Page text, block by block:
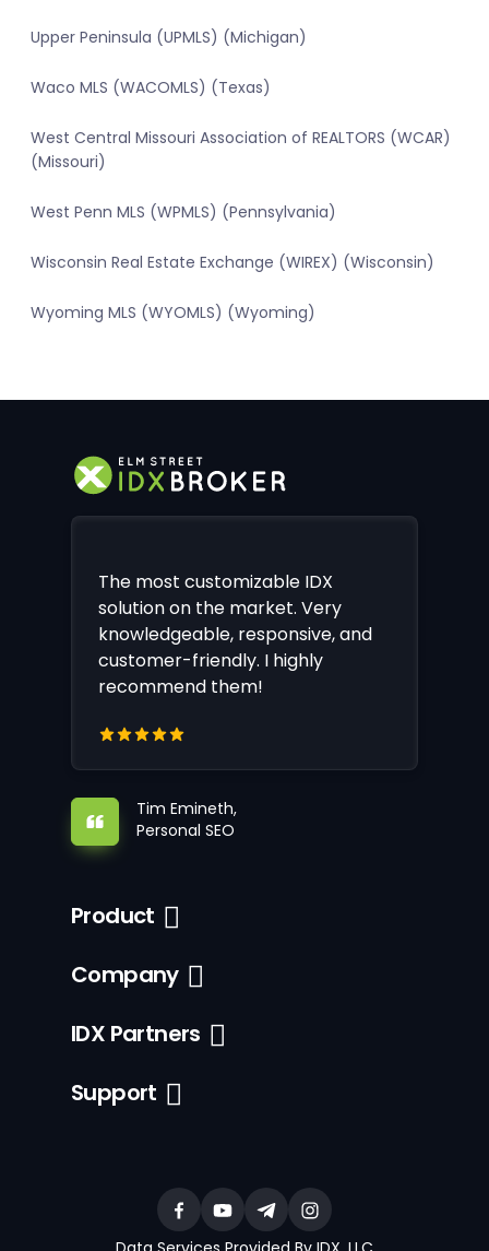
Upper Peninsula (UPMLS) (Michigan)
Waco MLS (WACOMLS) (Texas)
West Central Missouri Association of REALTORS (WCAR)
(Missouri)
West Penn MLS (WPMLS) (Pennsylvania)
Wisconsin Real Estate Exchange (WIREX) (Wisconsin)
Wyoming MLS (WYOMLS) (Wyoming)
The most customizable IDX
solution on the market. Very
knowledgeable, responsive, and
customer-friendly. I highly
recommend them!
Tim Emineth,
Personal SEO
Product
Company
IDX Partners
Support